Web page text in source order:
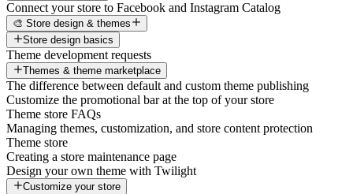
Connect your store to Facebook and Instagram Catalog
🎨 Store design & themes
Store design basics
Theme development requests
Themes & theme marketplace
The difference between default and custom theme publishing
Customize the promotional bar at the top of your store
Theme store FAQs
Managing themes, customization, and store content protection
Theme store
Creating a store maintenance page
Design your own theme with Twilight
Customize your store